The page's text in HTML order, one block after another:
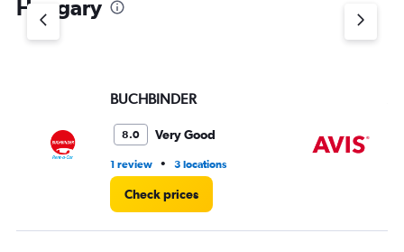
Y
axis
Hungary
BUCHBINDER
8.0 Very Good
1 review • 3 locations
Check prices